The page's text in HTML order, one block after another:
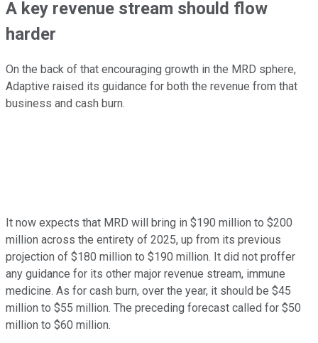
A key revenue stream should flow
harder
On the back of that encouraging growth in the MRD sphere,
Adaptive raised its guidance for both the revenue from that
business and cash burn.
It now expects that MRD will bring in $190 million to $200
million across the entirety of 2025, up from its previous
projection of $180 million to $190 million. It did not proffer
any guidance for its other major revenue stream, immune
medicine. As for cash burn, over the year, it should be $45
million to $55 million. The preceding forecast called for $50
million to $60 million.